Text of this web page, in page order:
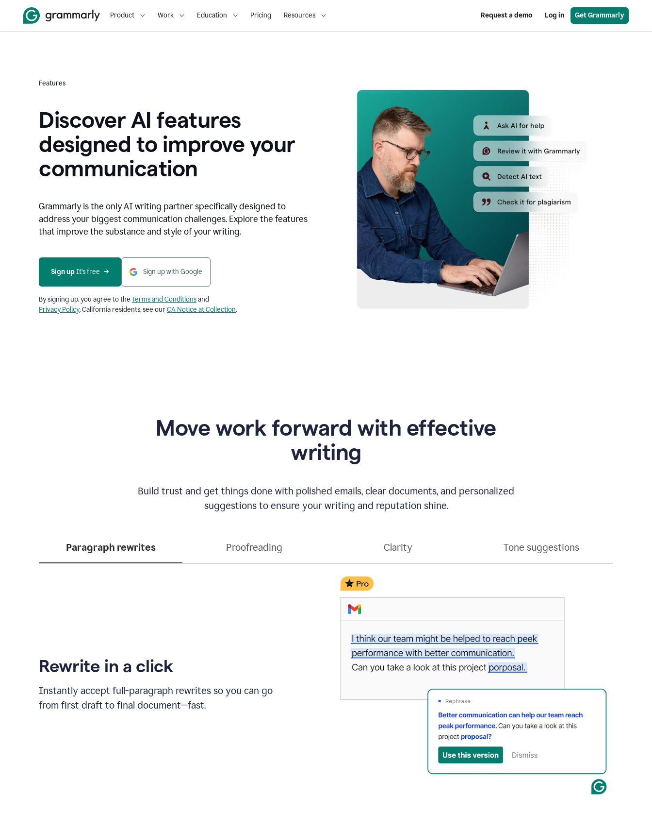
Product Work Education Pricing Resources Request a demo Log in Get Grammarly
Features
Discover AI features
designed to improve your
communication
Grammarly is the only AI writing partner specifically designed to
address your biggest communication challenges. Explore the features
that improve the substance and style of your writing.
Sign up It’s free Sign up with Google
By signing up, you agree to the Terms and Conditionsand
Privacy Policy. California residents, see ourCA Notice at Collection.
Move work forward with effective
writing
Build trust and get things done with polished emails, clear documents, and personalized
suggestions to ensure your writing and reputation shine.
Paragraph rewrites Proofreading Clarity Tone suggestions
Rewrite in a click
Instantly accept full-paragraph rewrites so you can go
from first draft to final document—fast.